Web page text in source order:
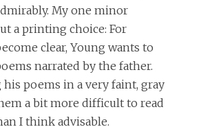
My one minor
a printing choice: For
clear, Young wants to
narrated by the father.
poems in a very faint, gray
a bit more difficult to read
I think advisable.